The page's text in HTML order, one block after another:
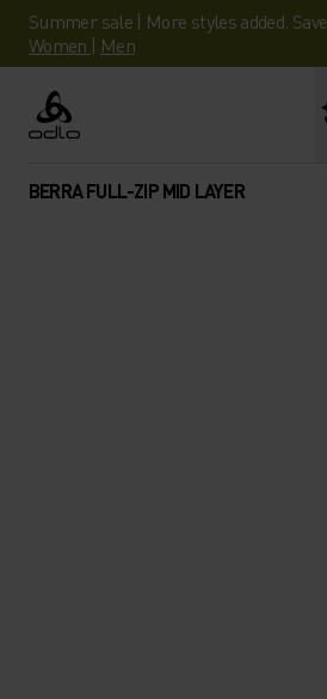
Summer sale | More styles added.
Women | Men
Odlo
BERRA FULL-ZIP MID LAYER